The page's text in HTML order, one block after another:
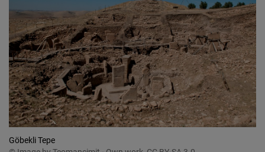
Göbekli Tepe